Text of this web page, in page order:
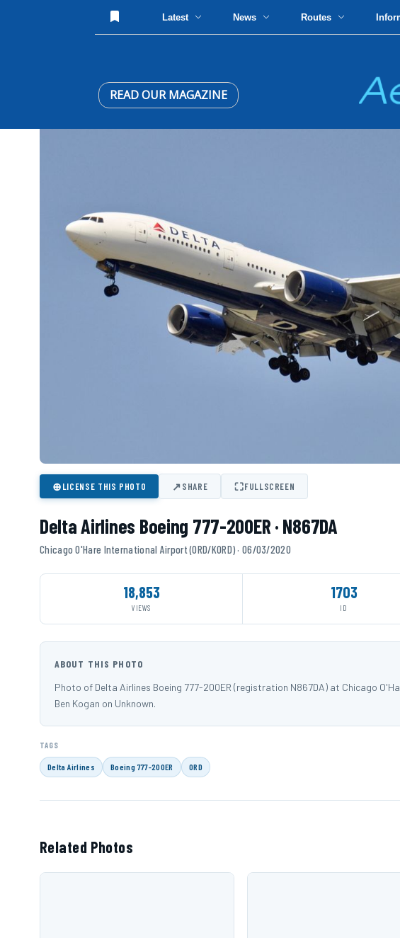
Latest News Routes
READ OUR MAGAZINE
⊕LICENSE THIS PHOTO ↗SHARE ⛶FULLSCREEN
Delta Airlines Boeing 777-200ER · N867DA
Chicago O'Hare International Airport (ORD/KORD) · 06/03/2020
18,853
VIEWS
1703
ID
ABOUT THIS PHOTO
Photo of Delta Airlines Boeing 777-200ER (registration N867DA) at Chicago
Ben Kogan on Unknown.
TAGS
Delta Airlines Boeing 777-200ER ORD
Related Photos